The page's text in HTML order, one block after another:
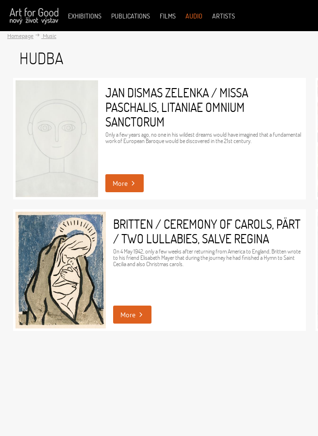
EXHIBITIONS PUBLICATIONS FILMS AUDIO ARTISTS
Homepage Music
HUDBA
JAN DISMAS ZELENKA / MISSA
PASCHALIS, LITANIAE OMNIUM
SANCTORUM
Only a few years ago, no one in his wildest dreams would have imagined that a fundamental
work of European Baroque would be discovered in the 21st century.
More
BRITTEN / CEREMONY OF CAROLS, PÄRT
/ TWO LULLABIES, SALVE REGINA
On 4 May 1942, only a few weeks after returning from America to England, Britten wrote
to his friend Elisabeth Mayer that during the journey he had finished a Hymn to Saint
Cecilia and also Christmas carols.
More